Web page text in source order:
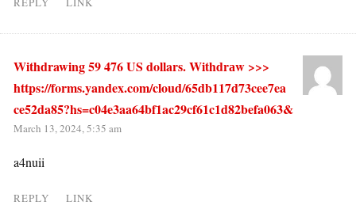
Withdrawing 59 476 US dollars. Withdrаw >>>
https://forms.yandex.com/cloud/65db117d73cee7ea
ce52da85?hs=c04e3aa64bf1ac29cf61c1d82befa063&
March 13, 2024, 5:35 am
a4nuii
REPLY LINK